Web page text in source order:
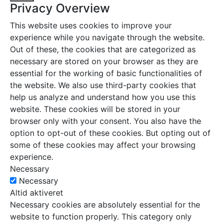
Privacy Overview
This website uses cookies to improve your
experience while you navigate through the website.
Out of these, the cookies that are categorized as
necessary are stored on your browser as they are
essential for the working of basic functionalities of
the website. We also use third-party cookies that
help us analyze and understand how you use this
website. These cookies will be stored in your
browser only with your consent. You also have the
option to opt-out of these cookies. But opting out of
some of these cookies may affect your browsing
experience.
Necessary
Necessary
Altid aktiveret
Necessary cookies are absolutely essential for the
website to function properly. This category only